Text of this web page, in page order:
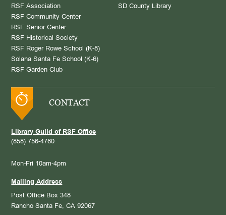
RSF Association
RSF Community Center
RSF Senior Center
RSF Historical Society
RSF Roger Rowe School (K-8)
Solana Santa Fe School (K-6)
RSF Garden Club
SD County Library
CONTACT
Library Guild of RSF Office
(858) 756-4780
Mon-Fri 10am-4pm
Mailing Address
Post Office Box 348
Rancho Santa Fe, CA 92067